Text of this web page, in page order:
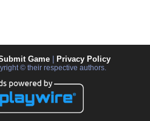
Game Privacy Policy
© their respective authors.